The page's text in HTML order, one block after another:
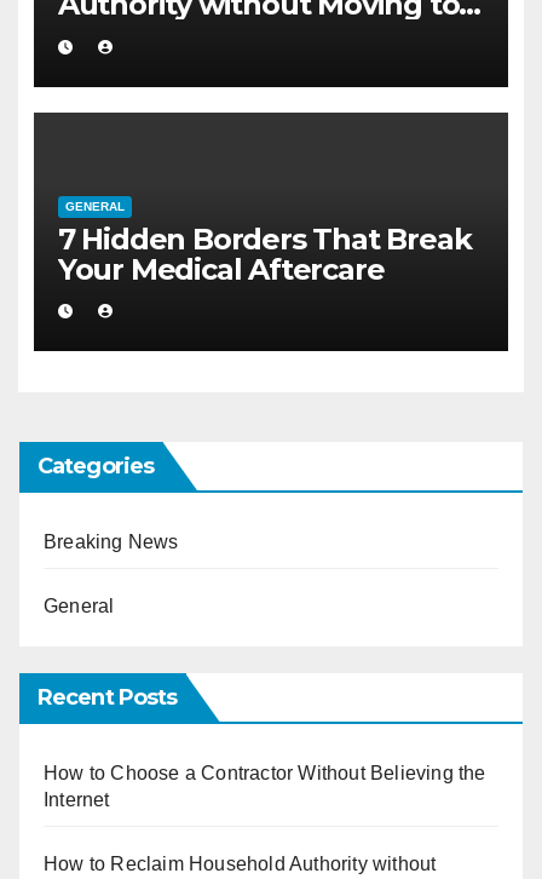
Larger Flat
GENERAL
7 Hidden Borders That Break
Your Medical Aftercare
Categories
Breaking News
General
Recent Posts
How to Choose a Contractor Without Believing the
Internet
How to Reclaim Household Authority without